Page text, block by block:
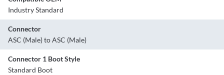
Industry Standard
Connector
ASC (Male) to ASC (Male)
Connector 1 Boot Style
Standard Boot